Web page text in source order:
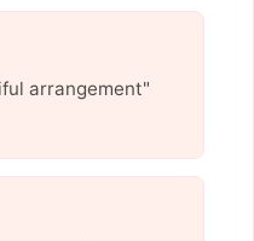
arrangement"